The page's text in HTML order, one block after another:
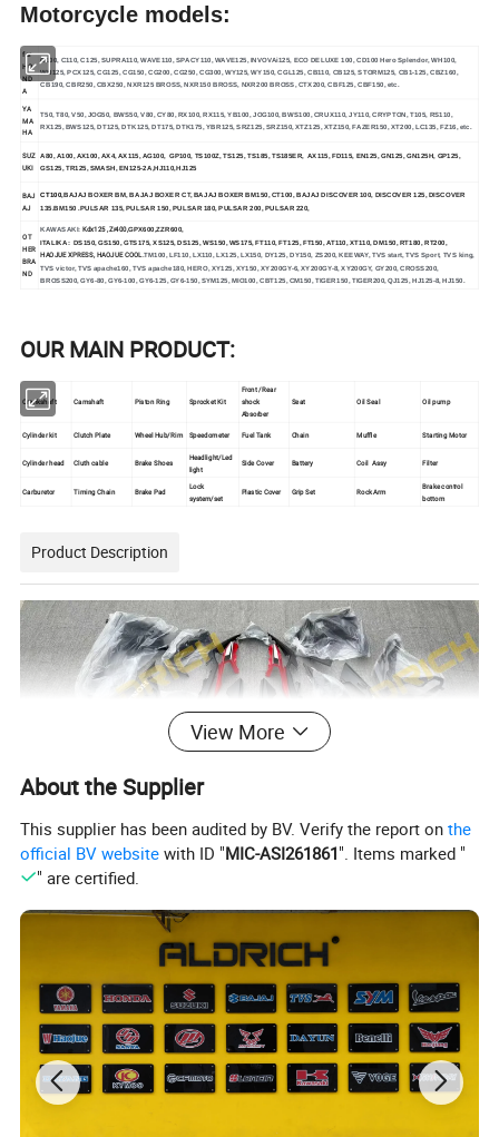
Motorcycle models:
for
HO
ND
A
C100, C110, C125, SUPRA110, WAVE110, SPACY110, WAVE125, INVOVAi125, ECO DELUXE 100, CD100 Hero Splendor, WH100,
WH125, PCX125, CG125, CG150, CG200, CG250, CG300, WY125, WY150, CGL125, CB110, CB125, STORM125, CB1-125, CBZ160,
CB190, CBR250, CBX250, NXR125 BROSS, NXR150 BROSS, NXR200 BROSS, CTX200, CBF125, CBF150, etc.
YA
MA
HA
T50, T80, V50, JOG50, BWS50, V80, CY80, RX100, RX115, YB100, JOG100, BWS100, CRUX110, JY110, CRYPTON, T105, RS110,
RX125, BWS125, DT125, DTK125, DT175, DTK175, YBR125, SRZ125, SRZ150, XTZ125, XTZ150, FAZER150, XT200, LC135, FZ16, etc.
SUZ
UKI
A80, A100, AX100, AX4, AX115, AG100, GP100, TS100Z, TS125, TS185, TS185ER, AX115, FD115, EN125, GN125, GN125H, GP125,
GS125, TR125, SMASH, EN125-2A,HJ110,HJ125
BAJ
AJ
CT100, BAJAJ BOXER BM, BAJAJ BOXER CT, BAJAJ BOXER BM150, CT100, BAJAJ DISCOVER 100, DISCOVER 125, DISCOVER
135.BM150 .PULSAR 135, PULSAR 150, PULSAR 180, PULSAR 200, PULSAR 220,
OT
HER
BRA
ND
KAWASAKI:Kdx125 ,Zr400,GPX600,ZZR600,
ITALIKA: DS150, GS150, GTS175, XS125, DS125, WS150, WS175, FT110, FT125, FT150, AT110, XT110, DM150, RT180, RT200,
HAOJUE XPRESS, HAOJUE COOL.TM100, LF110, LX110, LX125, LX150, DY125, DY150, ZS200, KEEWAY, TVS start, TVS Sport, TVS king,
TVS victor, TVS apache160, TVS apache180, HERO, XY125, XY150, XY200GY-6, XY200GY-8, XY200GY, GY200, CROSS200,
BROSS200, GY6-80, GY6-100, GY6-125, GY6-150, SYM125, MIO100, CBT125, CM150, TIGER150, TIGER200, QJ125, HJ125-8, HJ150.
OUR MAIN PRODUCT:
Crankshaft Camshaft Piston Ring Sprocket Kit
Front /Rear
shock
Absorber
Seat Oil Seal Oil pump
Cylinder kit Clutch Plate Wheel Hub/Rim Speedometer Fuel Tank Chain Muffle Starting Motor
Cylinder head Cluth cable Brake Shoes
Headlight/Led
light
Side Cover Battery Coil Assy Filter
Carburetor Timing Chain Brake Pad
Lock
system/set
Plastic Cover Grip Set Rock Arm
Brake control
bottom
Product Description
Company Profile
About Our Company
View More
About the Supplier
This supplier has been audited by BV. Verify the report onthe
official BV website with ID "MIC-ASI261861". Items marked "
" are certified.